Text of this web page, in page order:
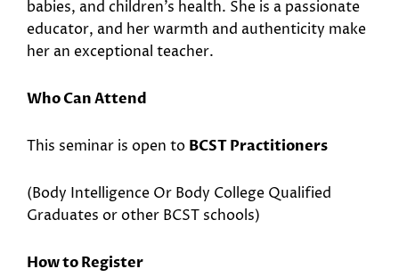
babies, and children’s health. She is a passionate
educator, and her warmth and authenticity make
her an exceptional teacher.
Who Can Attend
This seminar is open to BCST Practitioners
(Body Intelligence Or Body College Qualified
Graduates or other BCST schools)
How to Register